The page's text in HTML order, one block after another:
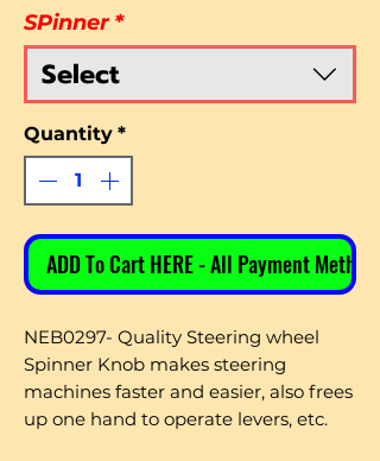
SPinner *
Select
Quantity *
ADD To Cart HERE - All Payment Methods
NEB0297- Quality Steering wheel
Spinner Knob makes steering
machines faster and easier, also frees
up one hand to operate levers, etc.